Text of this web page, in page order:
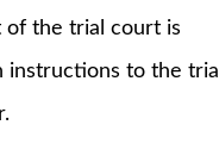
of the trial court is
instructions to the trial